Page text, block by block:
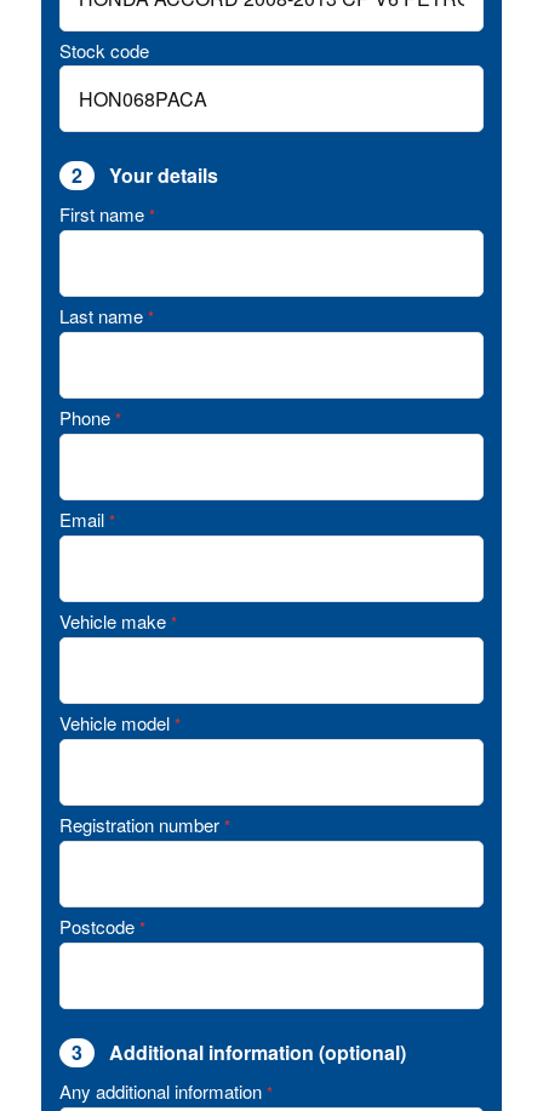
Stock code
2 Your details
First name *
Last name *
Phone *
Email *
Vehicle make *
Vehicle model *
Registration number *
Postcode *
3 Additional information (optional)
Any additional information *